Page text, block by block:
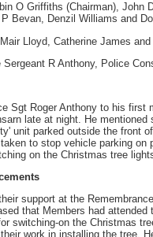
O Griffiths (Chairman), John
Bevan, Denzil Williams and
Lloyd, Catherine James
Sergeant R Anthony, Police
Sgt Roger Anthony to his
late at night. He
unit parked outside the front
to stop vehicle parking
on the Christmas tree
support at the
that Members had
switching-on the Christmas
work in installing the tree.